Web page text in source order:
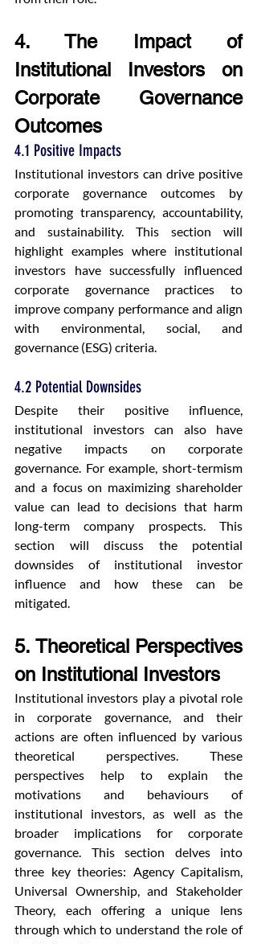
4. The Impact of
Institutional Investors on
Corporate Governance
Outcomes
4.1 Positive Impacts
Institutional investors can drive positive
corporate governance outcomes by
promoting transparency, accountability,
and sustainability. This section will
highlight examples where institutional
investors have successfully influenced
corporate governance practices to
improve company performance and align
with environmental, social, and
governance (ESG) criteria.
4.2 Potential Downsides
Despite their positive influence,
institutional investors can also have
negative impacts on corporate
governance. For example, short-termism
and a focus on maximizing shareholder
value can lead to decisions that harm
long-term company prospects. This
section will discuss the potential
downsides of institutional investor
influence and how these can be
mitigated.
5. Theoretical Perspectives
on Institutional Investors
Institutional investors play a pivotal role
in corporate governance, and their
actions are often influenced by various
theoretical perspectives. These
perspectives help to explain the
motivations and behaviours of
institutional investors, as well as the
broader implications for corporate
governance. This section delves into
three key theories: Agency Capitalism,
Universal Ownership, and Stakeholder
Theory, each offering a unique lens
through which to understand the role of